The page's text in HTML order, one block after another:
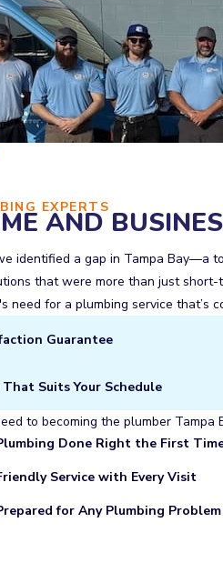
EXPERTS
AND
identified a gap in Tampa Bay—a
that were more than just
need for a plumbing service that’s
Guarantee
Suits Your Schedule
to becoming the plumber
Done Right the First
Service with Every Visit
for Any Plumbing Problem